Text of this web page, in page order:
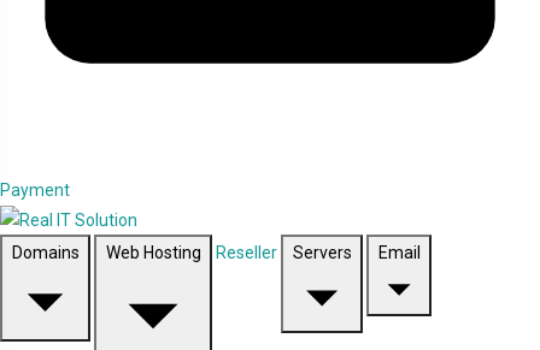
Payment
Domains Web Hosting Reseller Servers Email